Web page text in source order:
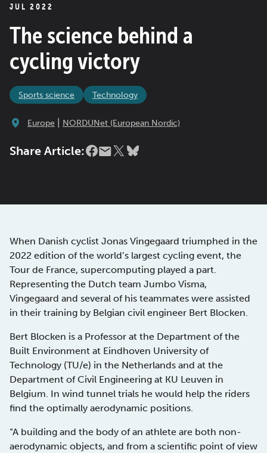
JUL 2022
The science behind a
cycling victory
Sports science Technology
Europe NORDUNet (European Nordic)
Share Article:
When Danish cyclist Jonas Vingegaard triumphed in the
2022 edition of the world’s largest cycling event, the
Tour de France, supercomputing played a part.
Representing the Dutch team Jumbo Visma,
Vingegaard and several of his teammates were assisted
in their training by Belgian civil engineer Bert Blocken.
Bert Blocken is a Professor at the Department of the
Built Environment at Eindhoven University of
Technology (TU/e) in the Netherlands and at the
Department of Civil Engineering at KU Leuven in
Belgium. In wind tunnel trials he would help the riders
find the optimally aerodynamic positions.
“A building and the body of an athlete are both non-
aerodynamic objects, and from a scientific point of view